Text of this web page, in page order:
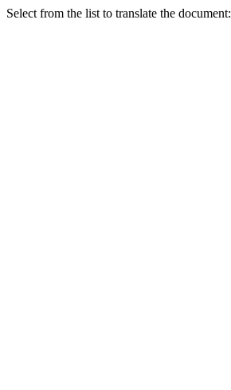
Select from the list to translate the document: